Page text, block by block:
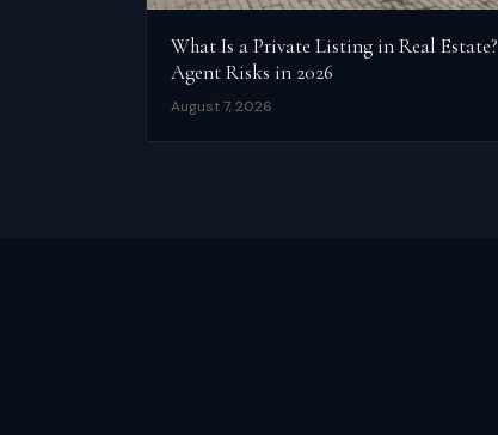
What Is a Private Listing in Real Estate?
Agent Risks in 2026
August 7, 2026